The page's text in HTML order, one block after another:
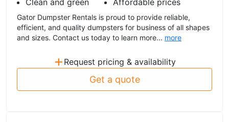
Clean and green
Affordable prices
Gator Dumpster Rentals is proud to provide reliable,
efficient, and quality dumpsters for business of all shapes
and sizes. Contact us today to learn more... more
+ Request pricing & availability
Get a quote